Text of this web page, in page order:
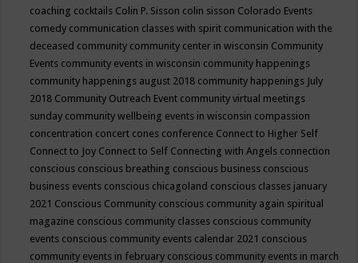
coaching cocktails Colin P. Sisson colin sisson Colorado Events
comedy communication classes with spirit communication with the
deceased community community center in wisconsin Community
Events community events in wisconsin community happenings
community happenings august 2018 community happenings July
2018 Community Outreach Event community virtual meetings
sunday community wellbeing events in wisconsin compassion
concentration concert cones conference Connect to Higher Self
Connect to Joy Connect to Self Connecting with Angels connection
conscious conscious breathing conscious business conscious
business events conscious chicagoland conscious classes january
2021 Conscious Community conscious community again spiritual
magazine conscious community classes conscious community
events conscious community events calendar 2021 conscious
community events in february conscious community events in march